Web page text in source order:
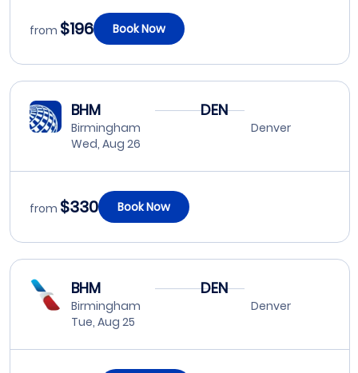
from $196 Book Now
BHM
Birmingham
Wed, Aug 26
DEN
Denver
from $330 Book Now
BHM
Birmingham
Tue, Aug 25
DEN
Denver